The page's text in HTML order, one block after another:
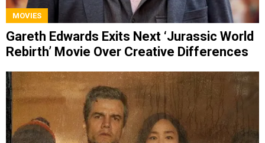
MOVIES
Gareth Edwards Exits Next ‘Jurassic World
Rebirth’ Movie Over Creative Differences